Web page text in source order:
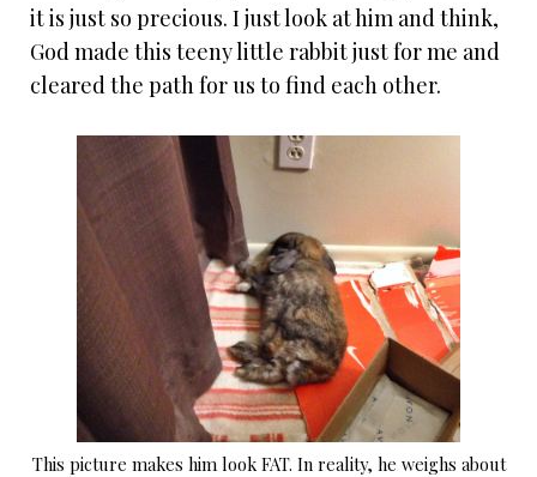
it is just so precious. I just look at him and think,
God made this teeny little rabbit just for me and
cleared the path for us to find each other.
This picture makes him look FAT. In reality, he weighs about